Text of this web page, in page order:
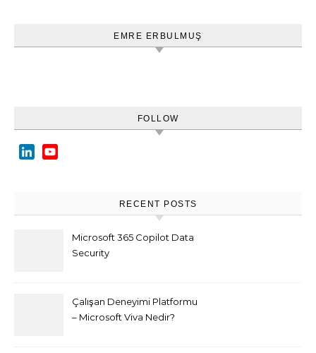
EMRE ERBULMUŞ
FOLLOW
LinkedIn
RECENT POSTS
Microsoft 365 Copilot Data
Security
Çalışan Deneyimi Platformu
– Microsoft Viva Nedir?